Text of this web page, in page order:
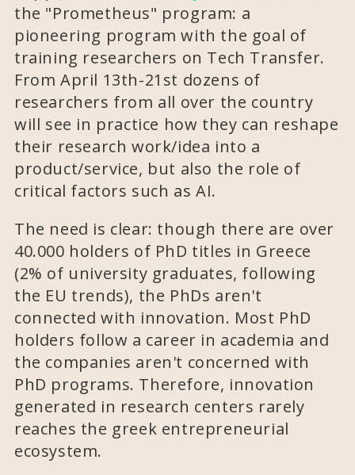
the "Prometheus" program: a
pioneering program with the goal of
training researchers on Tech Transfer.
From April 13th-21st dozens of
researchers from all over the country
will see in practice how they can reshape
their research work/idea into a
product/service, but also the role of
critical factors such as AI.
The need is clear: though there are over
40.000 holders of PhD titles in Greece
(2% of university graduates, following
the EU trends), the PhDs aren't
connected with innovation. Most PhD
holders follow a career in academia and
the companies aren't concerned with
PhD programs. Therefore, innovation
generated in research centers rarely
reaches the greek entrepreneurial
ecosystem.